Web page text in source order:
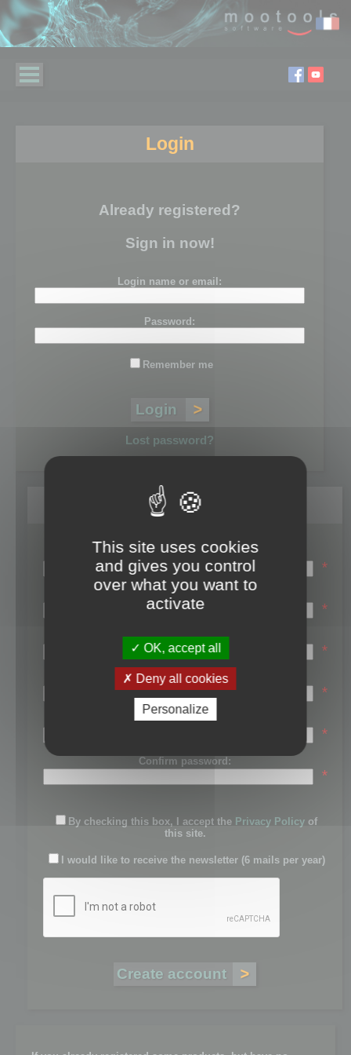
Login
Already registered?
Sign in now!
Login name or email:
Password:
Remember me
Lost password?
Register
Login name:
*
Email:
*
First name:
*
Last name:
*
Password:
*
Confirm password:
*
By checking this box, I accept the Privacy Policy of
this site.
I would like to receive the newsletter (6 mails per year)
This site uses cookies
and gives you control
over what you want to
activate
OK, accept all
Deny all cookies
Personalize